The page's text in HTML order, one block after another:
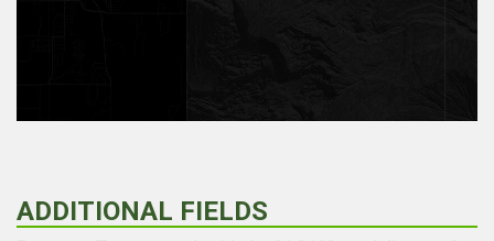
ADDITIONAL FIELDS